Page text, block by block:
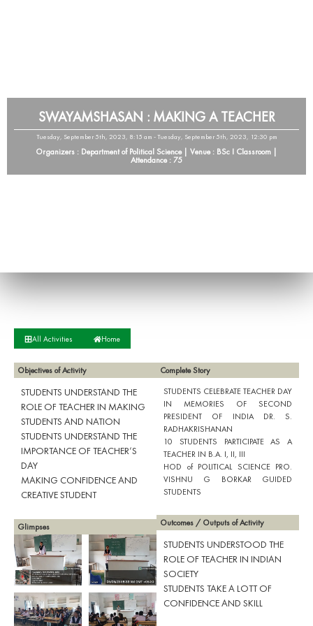
SWAYAMSHASAN : MAKING A TEACHER
Tuesday, September 5th, 2023, 8:15 am - Tuesday, September 5th, 2023, 12:30 pm
Organizers : Department of Political Science | Venue : BSc I Classroom |
Attendance : 75
All Activities Home
Objectives of Activity
STUDENTS UNDERSTAND THE
ROLE OF TEACHER IN MAKING
STUDENTS AND NATION
STUDENTS UNDERSTAND THE
IMPORTANCE OF TEACHER’S
DAY
MAKING CONFIDENCE AND
CREATIVE STUDENT
Glimpses
Complete Story
STUDENTS CELEBRATE TEACHER DAY
IN MEMORIES OF SECOND
PRESIDENT OF INDIA DR. S.
RADHAKRISHANAN
10 STUDENTS PARTICIPATE AS A
TEACHER IN B.A. I, II, III
HOD of POLITICAL SCIENCE PRO.
VISHNU G BORKAR GUIDED
STUDENTS
Outcomes / Outputs of Activity
STUDENTS UNDERSTOOD THE
ROLE OF TEACHER IN INDIAN
SOCIETY
STUDENTS TAKE A LOTT OF
CONFIDENCE AND SKILL